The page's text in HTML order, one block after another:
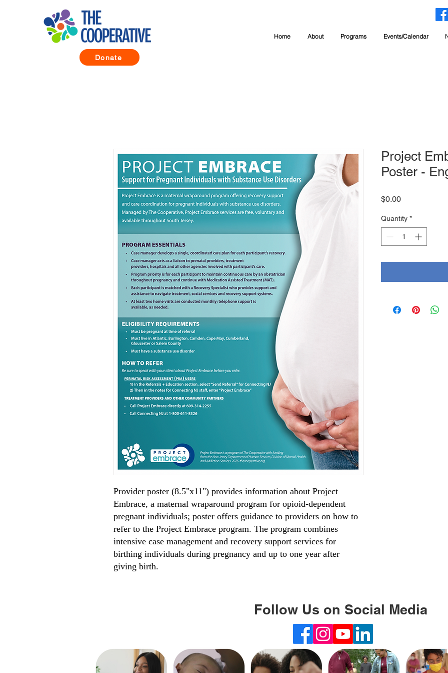
Donate
Home About Programs Events/Calendar
Provider poster (8.5"x11") provides information about Project
Embrace, a maternal wraparound program for opioid-dependent
pregnant individuals; poster offers guidance to providers on how to
refer to the Project Embrace program. The program combines
intensive case management and recovery support services for
birthing individuals during pregnancy and up to one year after
giving birth.
Project
Poster -
$0.00Price
Quantity *
Follow Us on Social Media